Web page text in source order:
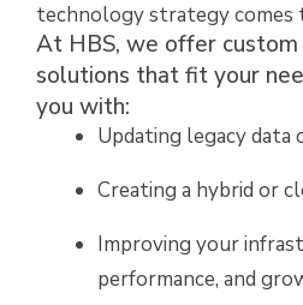
technology strategy comes
At HBS, we offer
solutions that fit your
you with:
Updating legacy data
Creating a hybrid or
Improving your
performance, and